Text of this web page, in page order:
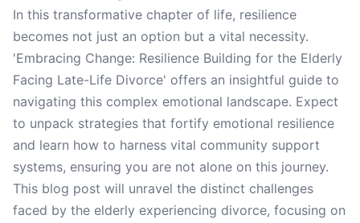
In this transformative chapter of life, resilience
becomes not just an option but a vital necessity.
'Embracing Change: Resilience Building for the Elderly
Facing Late-Life Divorce' offers an insightful guide to
navigating this complex emotional landscape. Expect
to unpack strategies that fortify emotional resilience
and learn how to harness vital community support
systems, ensuring you are not alone on this journey.
This blog post will unravel the distinct challenges
faced by the elderly experiencing divorce, focusing on